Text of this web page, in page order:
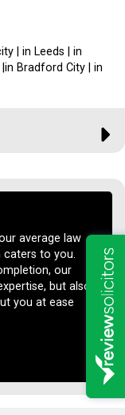
| in Leeds | in
Bradford City | in
average law
caters to you.
our
but also
you at ease